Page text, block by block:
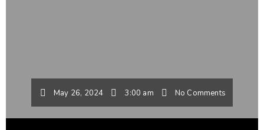
May 26, 2024 3:00 am No Comments